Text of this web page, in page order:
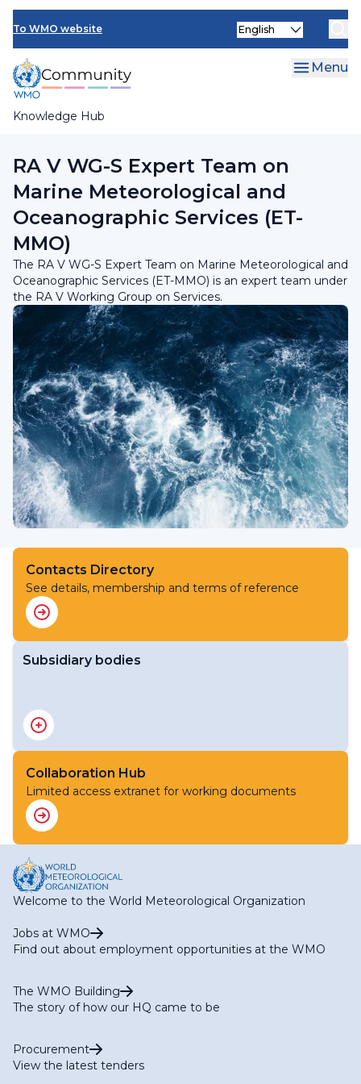
Skip
main
content
To WMO website
Knowledge Hub
Select
Menu
Research Board
RA V WG-S Expert Team on
Marine Meteorological and
Oceanographic Services (ET-
MMO)
The RA V WG-S Expert Team on Marine Meteorological and
Oceanographic Services (ET-MMO) is an expert team under
the RA V Working Group on Services.
Contacts Directory
See details, membership and terms of reference
Subsidiary bodies
RA V Working Group on Services
Collaboration Hub
Limited access extranet for working documents
Welcome to the World Meteorological Organization
Jobs at WMO
Find out about employment opportunities at the WMO
The WMO Building
The story of how our HQ came to be
Procurement
View the latest tenders